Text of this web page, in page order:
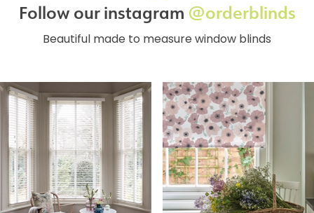
Follow our instagram @orderblinds
Beautiful made to measure window blinds